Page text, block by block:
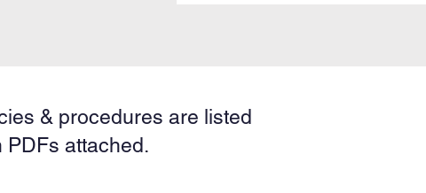
& procedures are listed
PDFs attached.